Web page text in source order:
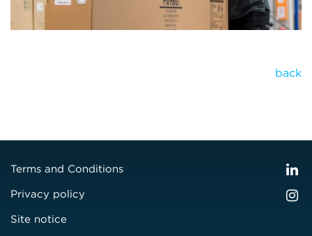
back
Terms and Conditions
Privacy policy
Site notice